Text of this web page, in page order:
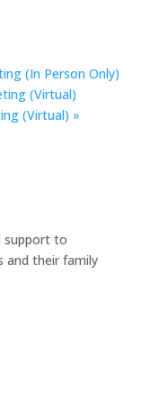
(In Person Only)
(Virtual)
(Virtual) »
support to
and their family